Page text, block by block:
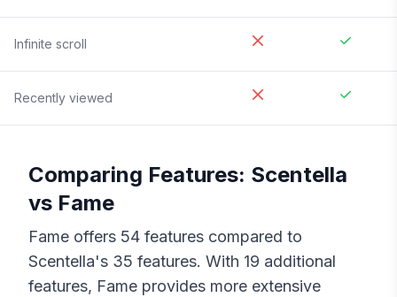
Infinite scroll
Recently viewed
Comparing Features: Scentella
vs Fame
Fame offers 54 features compared to
Scentella's 35 features. With 19 additional
features, Fame provides more extensive